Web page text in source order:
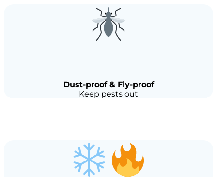
Dust-proof & Fly-proof
Keep pests out